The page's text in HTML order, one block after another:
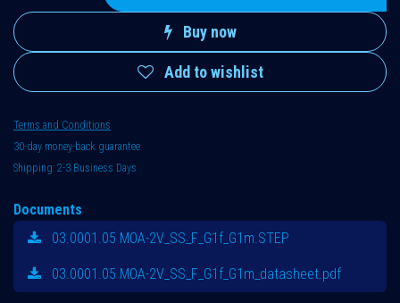
Buy now
Add to wishlist
Terms and Conditions
30-day money-back guarantee
Shipping: 2-3 Business Days
Documents
03.0001.05 MOA-2V_SS_F_G1f_G1m.STEP
03.0001.05 MOA-2V_SS_F_G1f_G1m_datasheet.pdf